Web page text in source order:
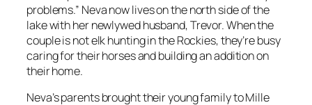
problems.” Neva now lives on the north side of the
lake with her newlywed husband, Trevor. When the
couple is not elk hunting in the Rockies, they’re busy
caring for their horses and building an addition on
their home.
Neva’s parents brought their young family to Mille